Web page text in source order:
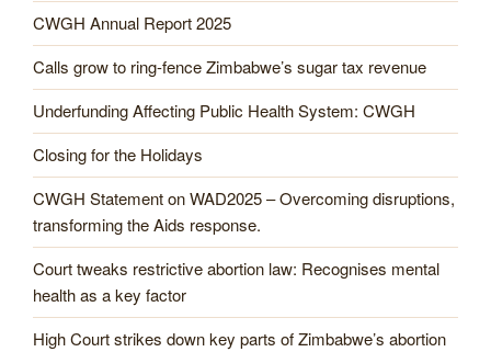
CWGH Annual Report 2025
Calls grow to ring-fence Zimbabwe’s sugar tax revenue
Underfunding Affecting Public Health System: CWGH
Closing for the Holidays
CWGH Statement on WAD2025 – Overcoming disruptions,
transforming the Aids response.
Court tweaks restrictive abortion law: Recognises mental
health as a key factor
High Court strikes down key parts of Zimbabwe’s abortion